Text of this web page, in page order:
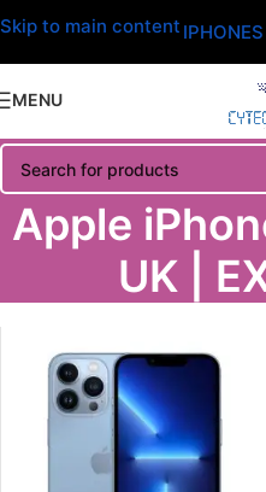
Skip to main content
MENU
Apple
UK |